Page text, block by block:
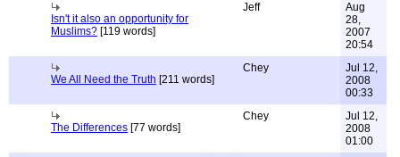
Isn't it also an opportunity for
Muslims? [119 words]
Jeff
Aug
28,
2007
20:54
We All Need the Truth [211 words]
Chey
Jul 12,
2008
00:33
The Differences [77 words]
Chey
Jul 12,
2008
01:00